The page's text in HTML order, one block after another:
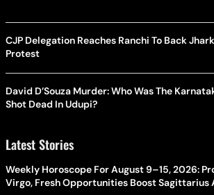
CJP Delegation Reaches Ranchi To Back
Protest
David D’Souza Murder: Who Was The
Shot Dead In Udupi?
Latest Stories
Weekly Horoscope For August 9–15, 2026:
Virgo, Fresh Opportunities Boost Sagittarius